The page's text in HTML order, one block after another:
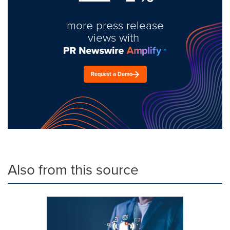
more press release
views with
Request a Demo
Also from this source